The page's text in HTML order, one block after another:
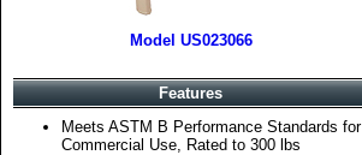
Model US023066
Features
Meets ASTM B Performance Standards for
Commercial Use, Rated to 300 lbs